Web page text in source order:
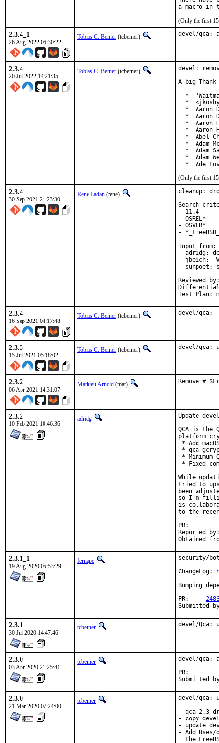
(Only the first 15
2.3.4_1
26 Aug 2022 06:30:22
Tobias C. Berner (tcberner) devel/qca:
2.3.4
20 Jul 2022 14:21:35
Tobias C. Berner (tcberner)
devel:
A big
*
*
*  Aaron
*  Aaron
*  Aaron
*  Aaron
*  Abel
*  Adam
*  Adam
*  Adam
*  Ade
(Only the first 15
2.3.4
30 Sep 2021 21:23:30
Rene Ladan (rene)
cleanup:
Search
- 11.4
- OSREL*
- OSVER*
-
Input from:
- adridg:
- jbeich:
- sunpoet:
Reviewed by:	doceng, kde, multimedia, perl, python, ruby, rust
Test Plan:
2.3.4
16 Sep 2021 04:17:48
Tobias C. Berner (tcberner) devel/qca:
2.3.3
15 Jul 2021 05:18:02
Tobias C. Berner (tcberner) devel/qca:
2.3.2
06 Apr 2021 14:31:07
Mathieu Arnold (mat) Remove #
2.3.2
10 Feb 2021 10:46:36
adridg
Update
QCA is the
platform
* Add
* qca-
* Minimum
* Fixed
While
tried to
been
so I'm
is
to the
Reported by:	portscout, tjlegg@gmail.com
2.3.1_1
19 Aug 2020 05:53:29
fernape
security/
ChangeLog:
Bumping
2.3.1
30 Jul 2020 14:47:46
tcberner devel/Qca:
2.3.0
03 Apr 2020 21:25:41
tcberner
devel/qca:
2.3.0
21 Mar 2020 07:24:00
tcberner
devel/qca:
- qca-2.3
- copy
- update
- Add
the